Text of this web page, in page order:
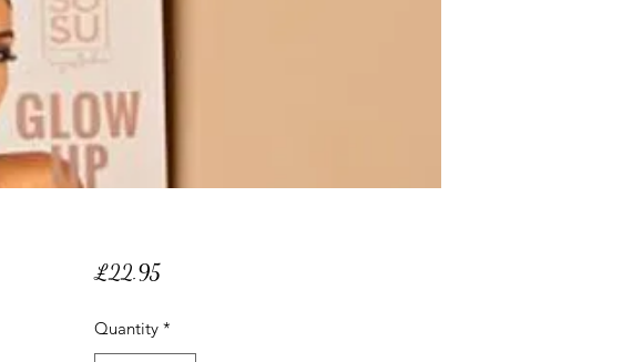
£22.95Price
Quantity *